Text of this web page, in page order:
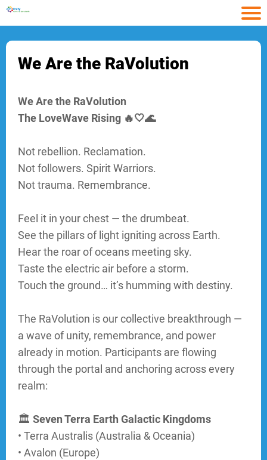
HOME
CATEGORY
2
We Are the RaVolution
We Are the RaVolution
The LoveWave Rising 🔥🤍🌊
Not rebellion. Reclamation.
Not followers. Spirit Warriors.
Not trauma. Remembrance.
Feel it in your chest — the drumbeat.
See the pillars of light igniting across Earth.
Hear the roar of oceans meeting sky.
Taste the electric air before a storm.
Touch the ground… it’s humming with destiny.
The RaVolution is our collective breakthrough —
a wave of unity, remembrance, and power
already in motion. Participants are flowing
through the portal and anchoring across every
realm:
🏛 Seven Terra Earth Galactic Kingdoms
• Terra Australis (Australia & Oceania)
• Avalon (Europe)